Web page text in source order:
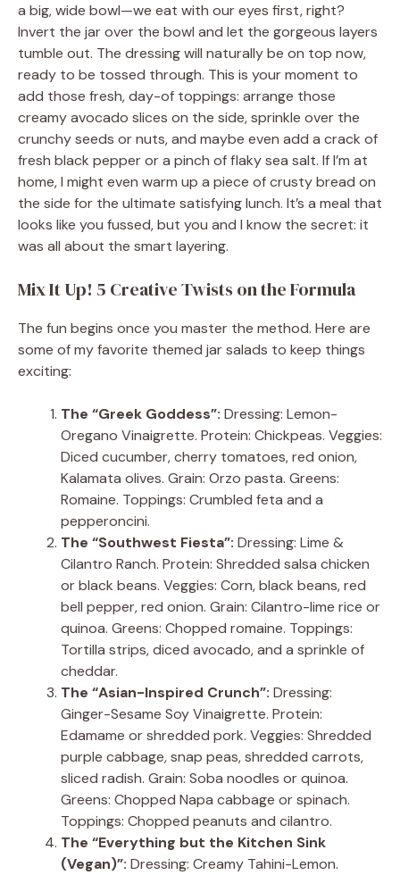
a big, wide bowl—we eat with our eyes first, right?
Invert the jar over the bowl and let the gorgeous layers
tumble out. The dressing will naturally be on top now,
ready to be tossed through. This is your moment to
add those fresh, day-of toppings: arrange those
creamy avocado slices on the side, sprinkle over the
crunchy seeds or nuts, and maybe even add a crack of
fresh black pepper or a pinch of flaky sea salt. If I’m at
home, I might even warm up a piece of crusty bread on
the side for the ultimate satisfying lunch. It’s a meal that
looks like you fussed, but you and I know the secret: it
was all about the smart layering.
Mix It Up! 5 Creative Twists on the Formula
The fun begins once you master the method. Here are
some of my favorite themed jar salads to keep things
exciting:
The “Greek Goddess”: Dressing: Lemon-
Oregano Vinaigrette. Protein: Chickpeas. Veggies:
Diced cucumber, cherry tomatoes, red onion,
Kalamata olives. Grain: Orzo pasta. Greens:
Romaine. Toppings: Crumbled feta and a
pepperoncini.
The “Southwest Fiesta”: Dressing: Lime &
Cilantro Ranch. Protein: Shredded salsa chicken
or black beans. Veggies: Corn, black beans, red
bell pepper, red onion. Grain: Cilantro-lime rice or
quinoa. Greens: Chopped romaine. Toppings:
Tortilla strips, diced avocado, and a sprinkle of
cheddar.
The “Asian-Inspired Crunch”: Dressing:
Ginger-Sesame Soy Vinaigrette. Protein:
Edamame or shredded pork. Veggies: Shredded
purple cabbage, snap peas, shredded carrots,
sliced radish. Grain: Soba noodles or quinoa.
Greens: Chopped Napa cabbage or spinach.
Toppings: Chopped peanuts and cilantro.
The “Everything but the Kitchen Sink
(Vegan)”: Dressing: Creamy Tahini-Lemon.